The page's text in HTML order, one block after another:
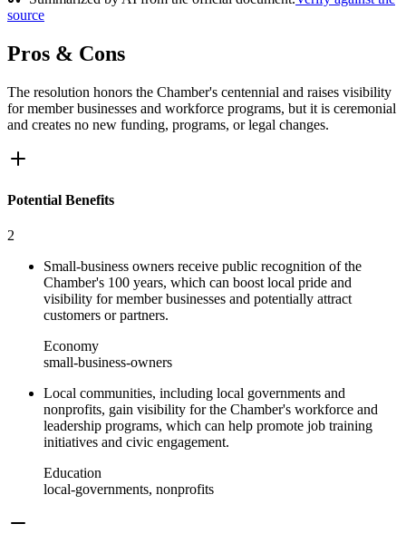
source
Pros & Cons
The resolution honors the Chamber's centennial and raises visibility
for member businesses and workforce programs, but it is ceremonial
and creates no new funding, programs, or legal changes.
Potential Benefits
2
Small-business owners receive public recognition of the
Chamber's 100 years, which can boost local pride and
visibility for member businesses and potentially attract
customers or partners.
Economy
small-business-owners
Local communities, including local governments and
nonprofits, gain visibility for the Chamber's workforce and
leadership programs, which can help promote job training
initiatives and civic engagement.
Education
local-governments, nonprofits